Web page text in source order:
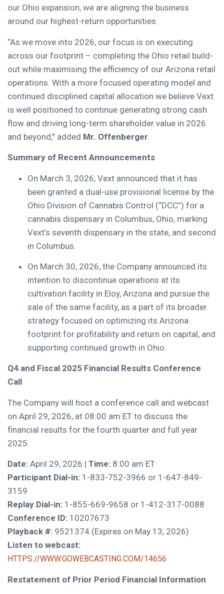
our Ohio expansion, we are aligning the business
around our highest-return opportunities.
“As we move into 2026, our focus is on executing
across our footprint – completing the Ohio retail build-
out while maximising the efficiency of our Arizona retail
operations. With a more focused operating model and
continued disciplined capital allocation we believe Vext
is well positioned to continue generating strong cash
flow and driving long-term shareholder value in 2026
and beyond,” added Mr. Offenberger
Summary of Recent Announcements
On March 3, 2026, Vext announced that it has
been granted a dual-use provisional license by the
Ohio Division of Cannabis Control (“DCC”) for a
cannabis dispensary in Columbus, Ohio, marking
Vext’s seventh dispensary in the state, and second
in Columbus.
On March 30, 2026, the Company announced its
intention to discontinue operations at its
cultivation facility in Eloy, Arizona and pursue the
sale of the same facility, as a part of its broader
strategy focused on optimizing its Arizona
footprint for profitability and return on capital, and
supporting continued growth in Ohio.
Q4 and Fiscal 2025 Financial Results Conference
Call
The Company will host a conference call and webcast
on April 29, 2026, at 08:00 am ET to discuss the
financial results for the fourth quarter and full year
2025.
Date: April 29, 2026 | Time: 8:00 am ET
Participant Dial-in: 1-833-752-3966 or 1-647-849-
3159
Replay Dial-in: 1-855-669-9658 or 1-412-317-0088
Conference ID: 10207673
Playback #: 9521374 (Expires on May 13, 2026)
Listen to webcast:
HTTPS://WWW.GOWEBCASTING.COM/14656
Restatement of Prior Period Financial Information